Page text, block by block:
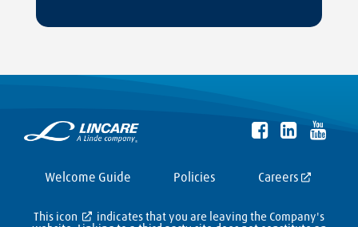
Welcome Guide Policies Careers
This icon
indicates that you are leaving the Company's